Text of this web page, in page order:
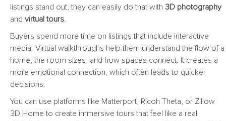
listings stand out, they can easily do that with 3D photography
and virtual tours
Buyers spend more time on listings that include interactive
media. Virtual walkthroughs help them understand the flow of a
home, the room sizes, and how spaces connect. It creates a
more emotional connection, which often leads to quicker
decisions.
You can use platforms like Matterport, Ricoh Theta, or Zillow
3D Home to create immersive tours that feel like a real